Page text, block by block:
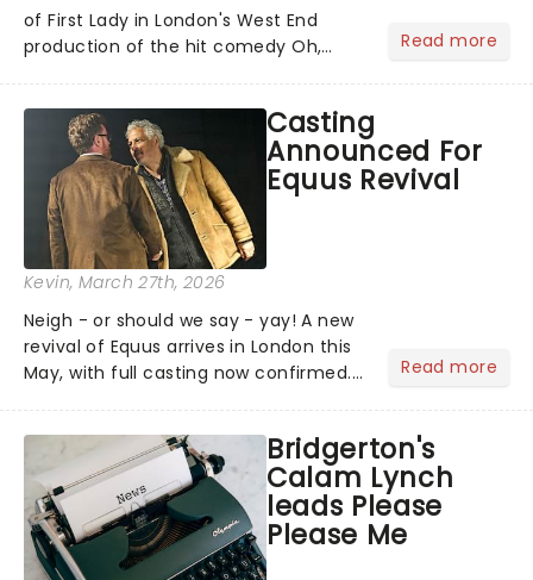
of First Lady in London's West End
production of the hit comedy Oh,
Tate....
Read more
Casting
Announced For
Equus Revival
Kevin, March 27th, 2026
Neigh - or should we say - yay! A new
revival of Equus arrives in London this
May, with full casting now confirmed.
to run for over 1,200 performances on
Broadway,...
Read more
Bridgerton's
Calam Lynch
leads Please
Please Me